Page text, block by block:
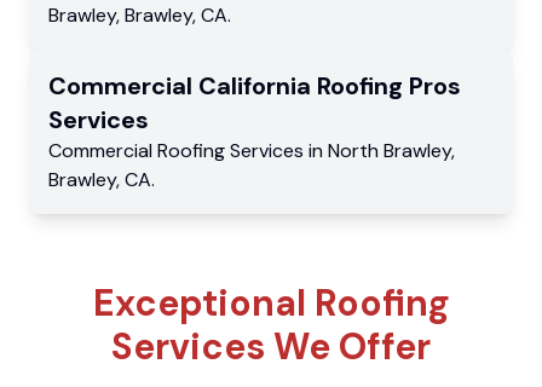
Brawley,Brawley,CA.
Commercial California Roofing Pros
Services
Commercial Roofing Services in North Brawley,
Brawley,CA.
Exceptional Roofing
Services We Offer